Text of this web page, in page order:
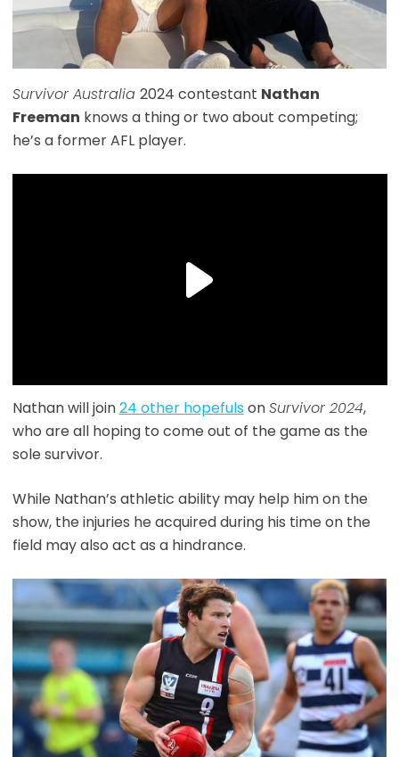
Survivor Australia 2024 contestant Nathan
Freeman knows a thing or two about competing;
he’s a former AFL player.
Nathan will join24 other hopefulsonSurvivor 2024,
who are all hoping to come out of the game as the
sole survivor.
While Nathan’s athletic ability may help him on the
show, the injuries he acquired during his time on the
field may also act as a hindrance.